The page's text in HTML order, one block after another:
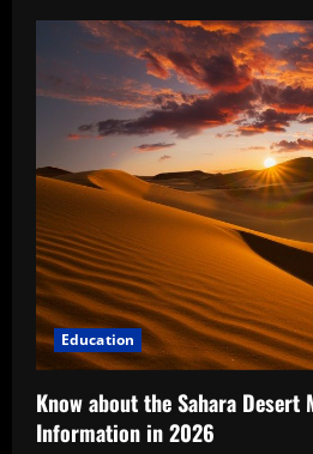
Education
Know about the Sahara Desert
Information in 2026